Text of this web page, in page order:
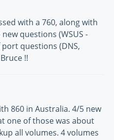
with a 760, along with
questions (WSUS -
questions (DNS,
!!
860 in Australia. 4/5 new
one of those was about
all volumes. 4 volumes